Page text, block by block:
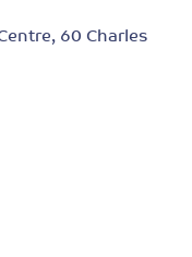
60 Charles